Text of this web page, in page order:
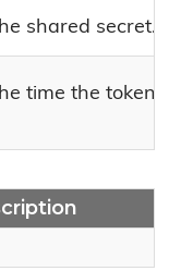
shared secret.
time the token